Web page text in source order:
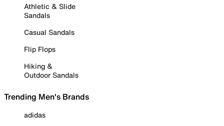
Athletic & Slide
Sandals
Casual Sandals
Flip Flops
Hiking &
Outdoor Sandals
Trending Men's Brands
adidas